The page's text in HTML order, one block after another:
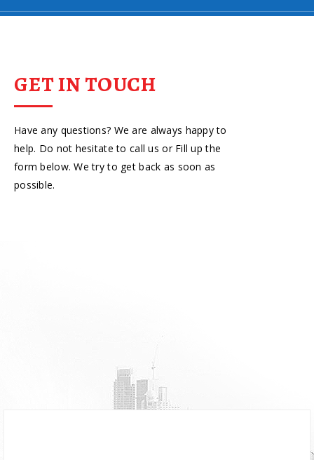
GET IN TOUCH
Have any questions? We are always happy to
help. Do not hesitate to call us or Fill up the
form below. We try to get back as soon as
possible.